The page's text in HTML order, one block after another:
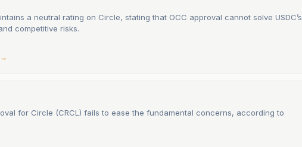
a neutral rating on Circle, stating that OCC approval cannot solve USDC’s
competitive risks.
→
for Circle (CRCL) fails to ease the fundamental concerns, according to